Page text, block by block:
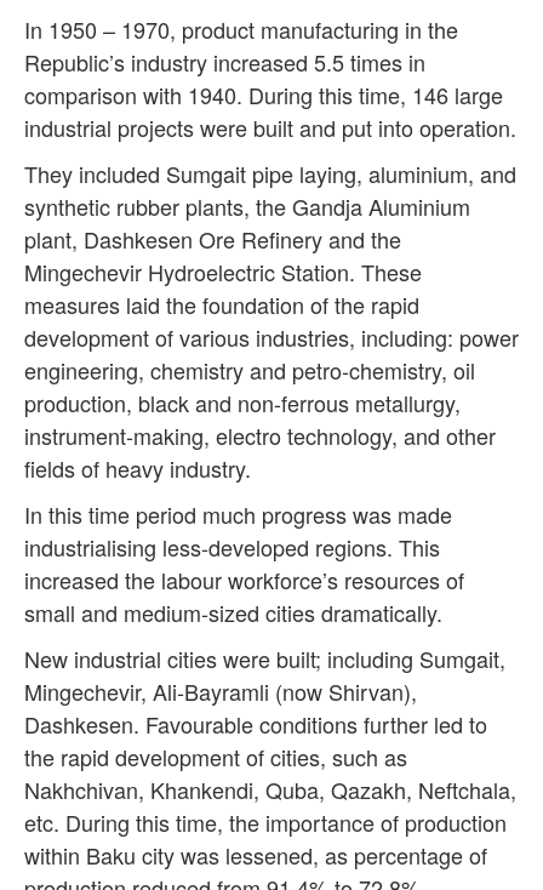
In 1950 – 1970, product manufacturing in the
Republic’s industry increased 5.5 times in
comparison with 1940. During this time, 146 large
industrial projects were built and put into operation.
They included Sumgait pipe laying, aluminium, and
synthetic rubber plants, the Gandja Aluminium
plant, Dashkesen Ore Refinery and the
Mingechevir Hydroelectric Station. These
measures laid the foundation of the rapid
development of various industries, including: power
engineering, chemistry and petro-chemistry, oil
production, black and non-ferrous metallurgy,
instrument-making, electro technology, and other
fields of heavy industry.
In this time period much progress was made
industrialising less-developed regions. This
increased the labour workforce’s resources of
small and medium-sized cities dramatically.
New industrial cities were built; including Sumgait,
Mingechevir, Ali-Bayramli (now Shirvan),
Dashkesen. Favourable conditions further led to
the rapid development of cities, such as
Nakhchivan, Khankendi, Quba, Qazakh, Neftchala,
etc. During this time, the importance of production
within Baku city was lessened, as percentage of